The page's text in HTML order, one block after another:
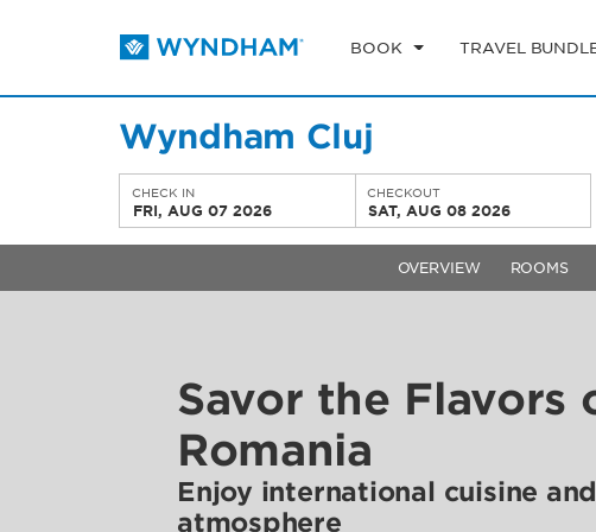
BOOK TRAVEL
Wyndham Cluj
CHECK IN
FRI, AUG 07 2026
CHECKOUT
SAT, AUG 08 2026
OVERVIEW ROOMS
Savor the Flavors
Romania
Enjoy international cuisine
atmosphere